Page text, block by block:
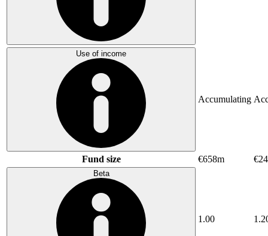
Use of income
Accumulating
Fund size €658m
Beta
1.00